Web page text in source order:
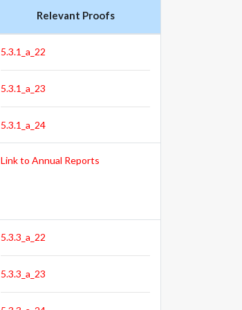
Relevant Proofs
5.3.1_a_22
5.3.1_a_23
5.3.1_a_24
Link to Annual Reports
5.3.3_a_22
5.3.3_a_23